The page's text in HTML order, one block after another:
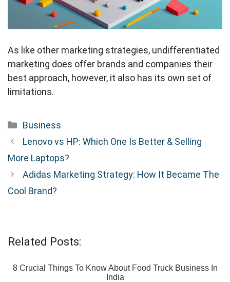
As like other marketing strategies, undifferentiated
marketing does offer brands and companies their
best approach, however, it also has its own set of
limitations.
Categories
Business
Lenovo vs HP: Which One Is Better & Selling
More Laptops?
Adidas Marketing Strategy: How It Became The
Cool Brand?
Related Posts:
8 Crucial Things To Know About Food Truck Business In
India